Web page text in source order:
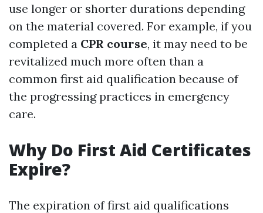
use longer or shorter durations depending
on the material covered. For example, if you
completed a CPR course, it may need to be
revitalized much more often than a
common first aid qualification because of
the progressing practices in emergency
care.
Why Do First Aid Certificates
Expire?
The expiration of first aid qualifications